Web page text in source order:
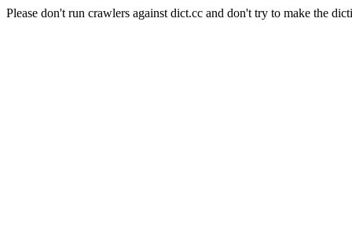
Please don't run crawlers against dict.cc and don't try to make the